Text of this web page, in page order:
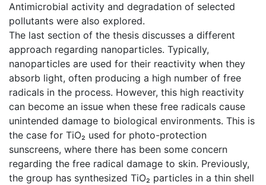
Antimicrobial activity and degradation of selected
pollutants were also explored.
The last section of the thesis discusses a different
approach regarding nanoparticles. Typically,
nanoparticles are used for their reactivity when they
absorb light, often producing a high number of free
radicals in the process. However, this high reactivity
can become an issue when these free radicals cause
unintended damage to biological environments. This is
the case for TiO₂ used for photo-protection
sunscreens, where there has been some concern
regarding the free radical damage to skin. Previously,
the group has synthesized TiO₂ particles in a thin shell